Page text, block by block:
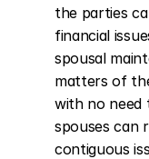
the parties
financial
spousal
matters of
with no need
spouses can
contiguous